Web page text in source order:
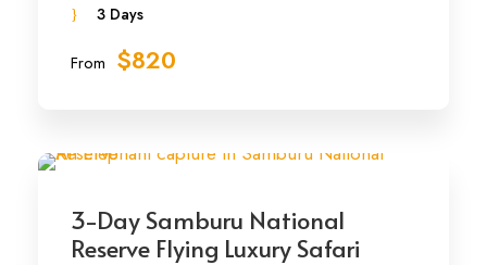
From $820
3 Days
3-Day Samburu National
Reserve Flying Luxury Safari